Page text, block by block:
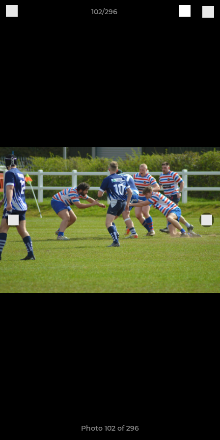
102/296
Photo 102 of 296